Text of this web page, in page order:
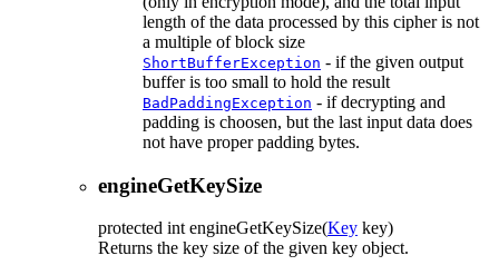
length of the data processed by this cipher is not
a multiple of block size
ShortBufferException - if the given output
buffer is too small to hold the result
BadPaddingException - if decrypting and
padding is choosen, but the last input data does
not have proper padding bytes.
engineGetKeySize
protected int engineGetKeySize(Key key)
Returns the key size of the given key object.